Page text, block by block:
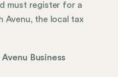
must register for a
Avenu, the local tax
Business